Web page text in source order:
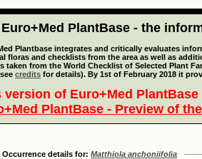
PlantBase - the
Plantbase integrates and critically evaluates
floras and checklists from the area as well as
taken from the World Checklist of Selected Plant
credits for details). By 1st of February 2018 it
version of Euro+Med
PlantBase - Preview of
Occurrence details for: Matthiola anchoniifolia